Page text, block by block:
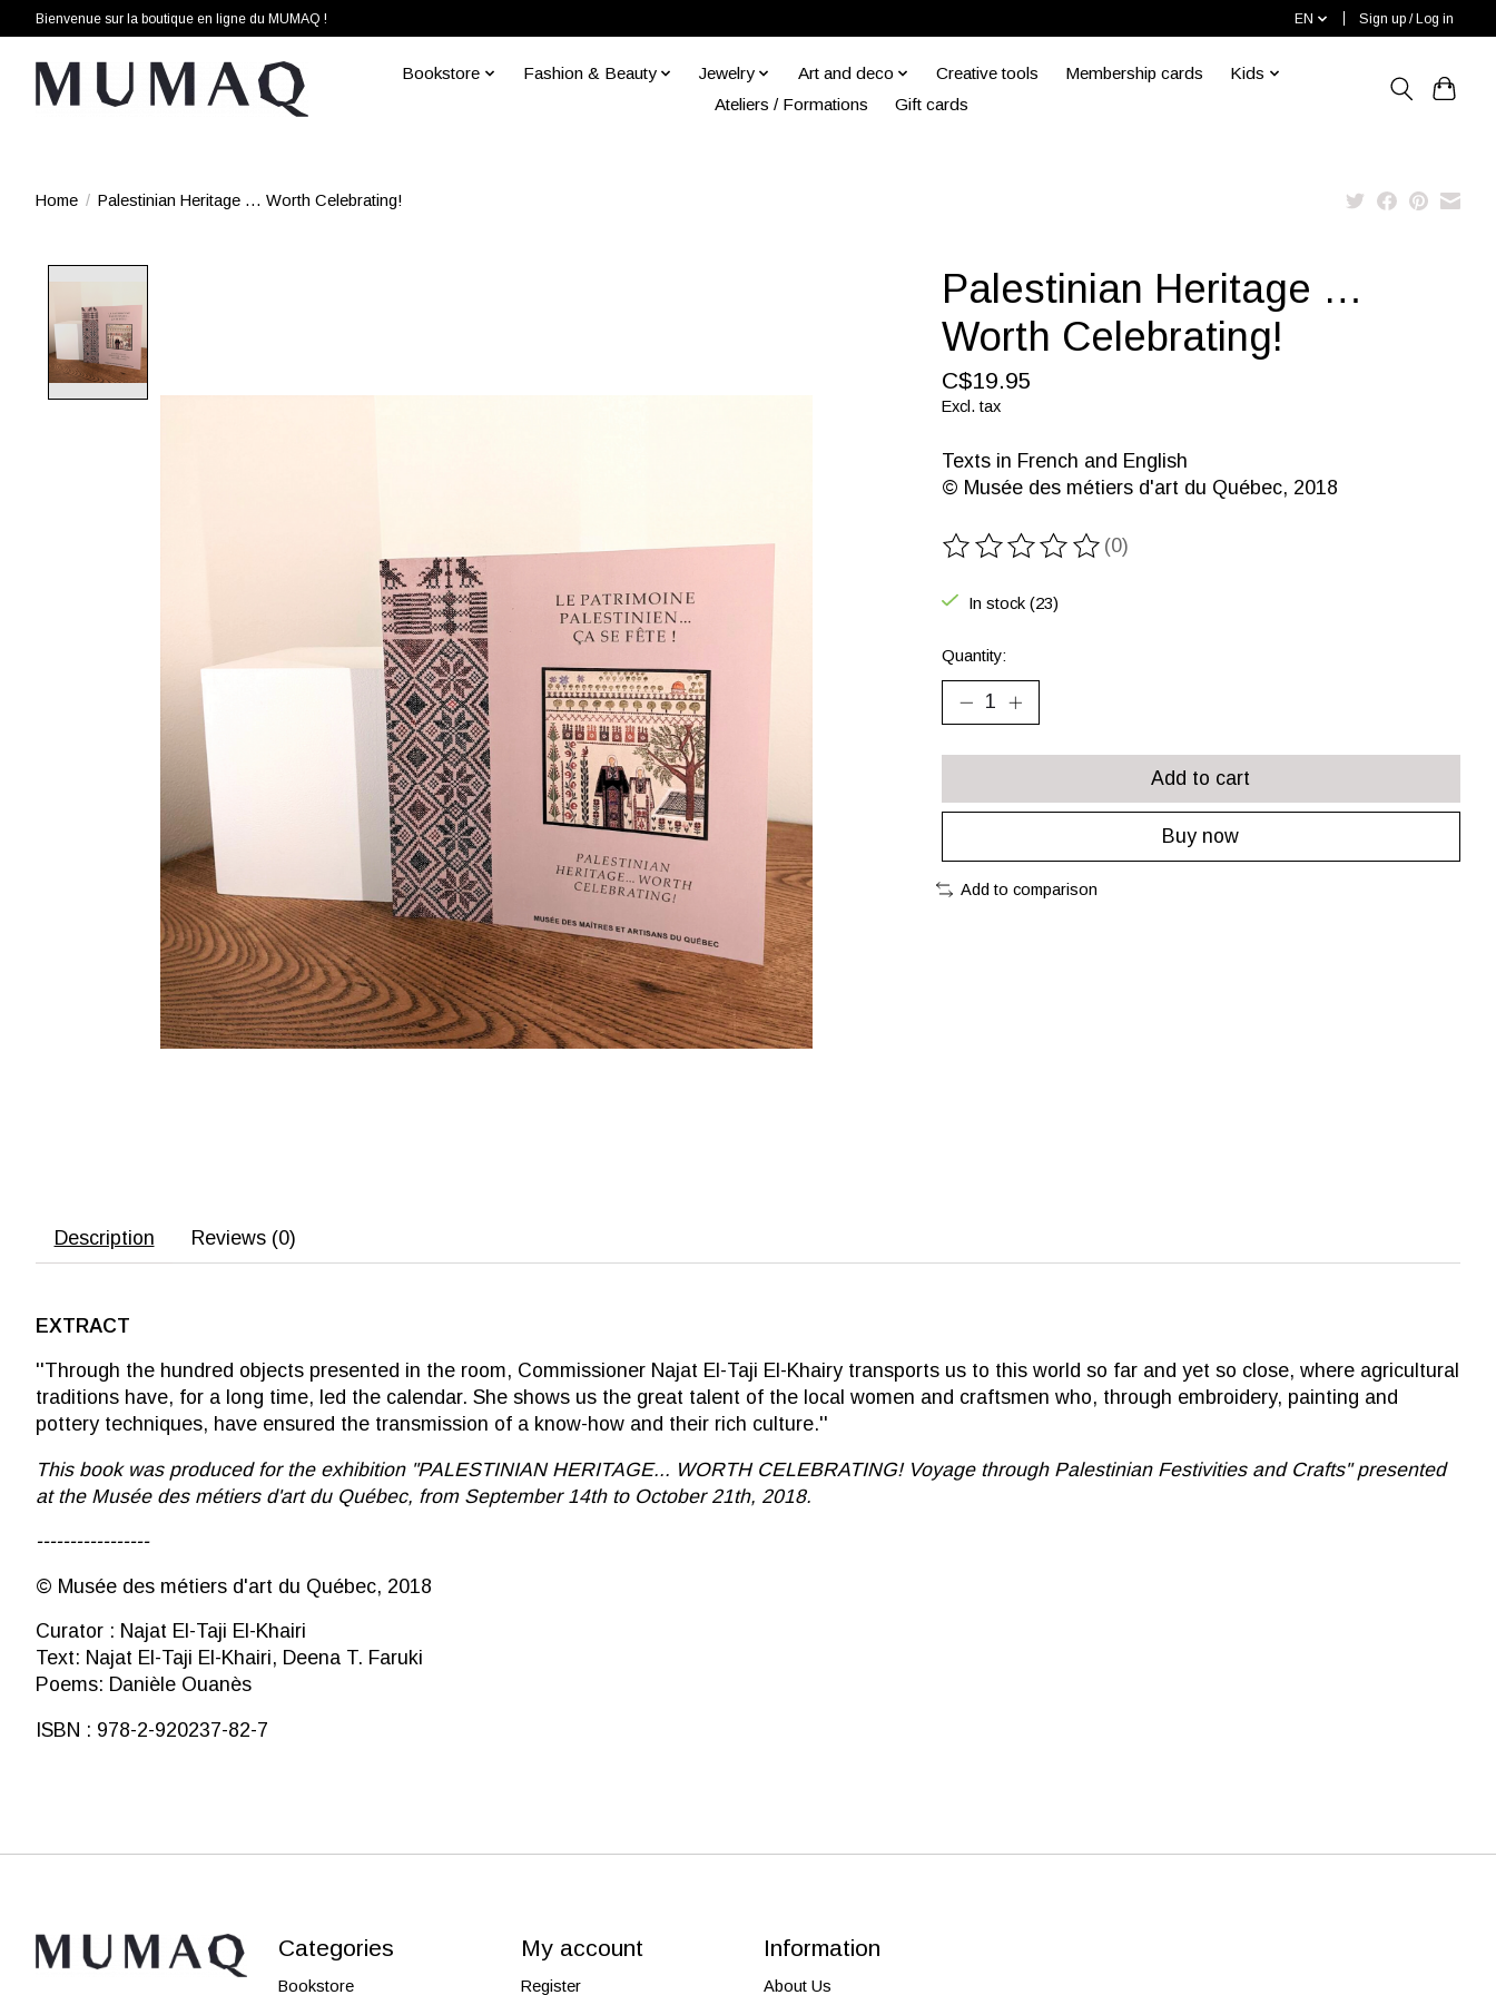
Bienvenue sur la boutique en ligne du MUMAQ ! EN Sign up / Log in
Bookstore Fashion & Beauty Jewelry Art and deco Creative tools Membership cards
Kids
Ateliers / Formations
Gift cards
Home / Palestinian Heritage … Worth Celebrating!
Palestinian Heritage …
Worth Celebrating!
C$19.95
Excl. tax
Texts in French and English
© Musée des métiers d'art du Québec, 2018
The rating of this product is
(0)
In stock (23)
Quantity:
Add to cart
Buy now
Add to comparison
Description Reviews (0)
EXTRACT
''Through the hundred objects presented in the room, Commissioner Najat El-Taji El-Khairy transports us to this world so far and yet so close, where agricultural
traditions have, for a long time, led the calendar. She shows us the great talent of the local women and craftsmen who, through embroidery, painting and
pottery techniques, have ensured the transmission of a know-how and their rich culture.''
This book was produced for the exhibition ''PALESTINIAN HERITAGE... WORTH CELEBRATING! Voyage through Palestinian Festivities and Crafts'' presented
at the Musée des métiers d'art du Québec, from September 14th to October 21th, 2018.
-----------------
© Musée des métiers d'art du Québec, 2018
Curator : Najat El-Taji El-Khairi
Text: Najat El-Taji El-Khairi, Deena T. Faruki
Poems: Danièle Ouanès
ISBN : 978-2-920237-82-7
Categories
Bookstore
My account
Register
Information
About Us